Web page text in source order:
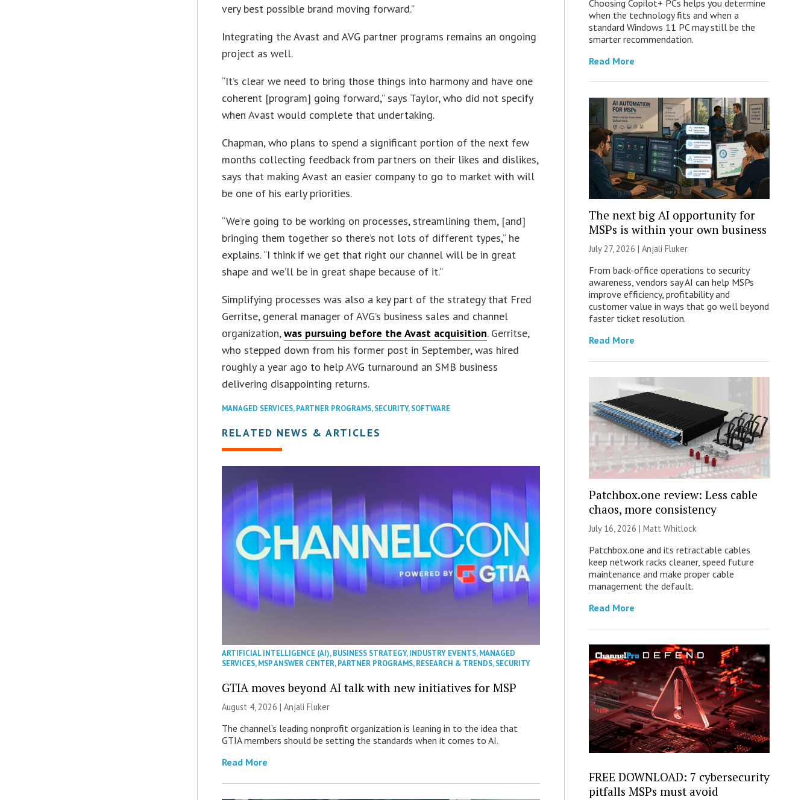
very best possible brand moving forward.”
Integrating the Avast and AVG partner programs remains an ongoing
project as well.
“It’s clear we need to bring those things into harmony and have one
coherent [program] going forward,” says Taylor, who did not specify
when Avast would complete that undertaking.
Chapman, who plans to spend a significant portion of the next few
months collecting feedback from partners on their likes and dislikes,
says that making Avast an easier company to go to market with will
be one of his early priorities.
“We’re going to be working on processes, streamlining them, [and]
bringing them together so there’s not lots of different types,” he
explains. “I think if we get that right our channel will be in great
shape and we’ll be in great shape because of it.”
Simplifying processes was also a key part of the strategy that Fred
Gerritse, general manager of AVG’s business sales and channel
organization,was pursuing before the Avast acquisition. Gerritse,
who stepped down from his former post in September, was hired
roughly a year ago to help AVG turnaround an SMB business
delivering disappointing returns.
MANAGED SERVICES,PARTNER PROGRAMS,SECURITY,SOFTWARE
RELATED NEWS & ARTICLES
ARTIFICIAL INTELLIGENCE (AI),BUSINESS STRATEGY,INDUSTRY EVENTS,MANAGED
SERVICES,MSP ANSWER CENTER,PARTNER PROGRAMS,RESEARCH & TRENDS,SECURITY
GTIA moves beyond AI talk with new initiatives for MSP
August 4, 2026 |Anjali Fluker
The channel’s leading nonprofit organization is leaning in to the idea that
GTIA members should be setting the standards when it comes to AI.
Read More
Choosing Copilot+ PCs helps you determine
when the technology fits and when a
standard Windows 11 PC may still be the
smarter recommendation.
Read More
The next big AI opportunity for
MSPs is within your own business
July 27, 2026 | Anjali Fluker
From back-office operations to security
awareness, vendors say AI can help MSPs
improve efficiency, profitability and
customer value in ways that go well beyond
faster ticket resolution.
Read More
Patchbox.one review: Less cable
chaos, more consistency
July 16, 2026 | Matt Whitlock
Patchbox.one and its retractable cables
keep network racks cleaner, speed future
maintenance and make proper cable
management the default.
Read More
FREE DOWNLOAD: 7 cybersecurity
pitfalls MSPs must avoid